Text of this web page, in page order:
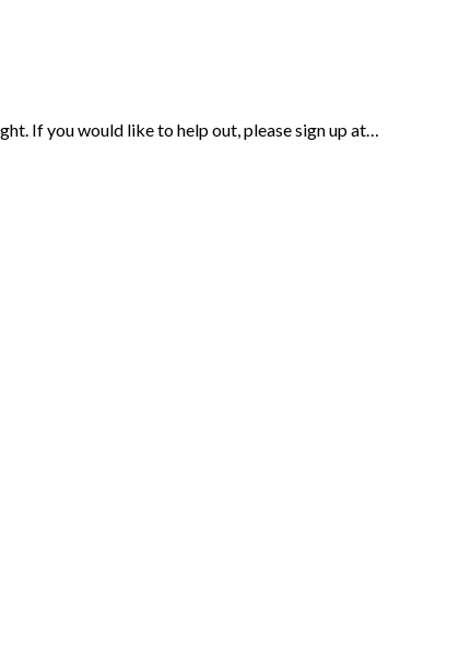
If you would like to help out, please sign up at…